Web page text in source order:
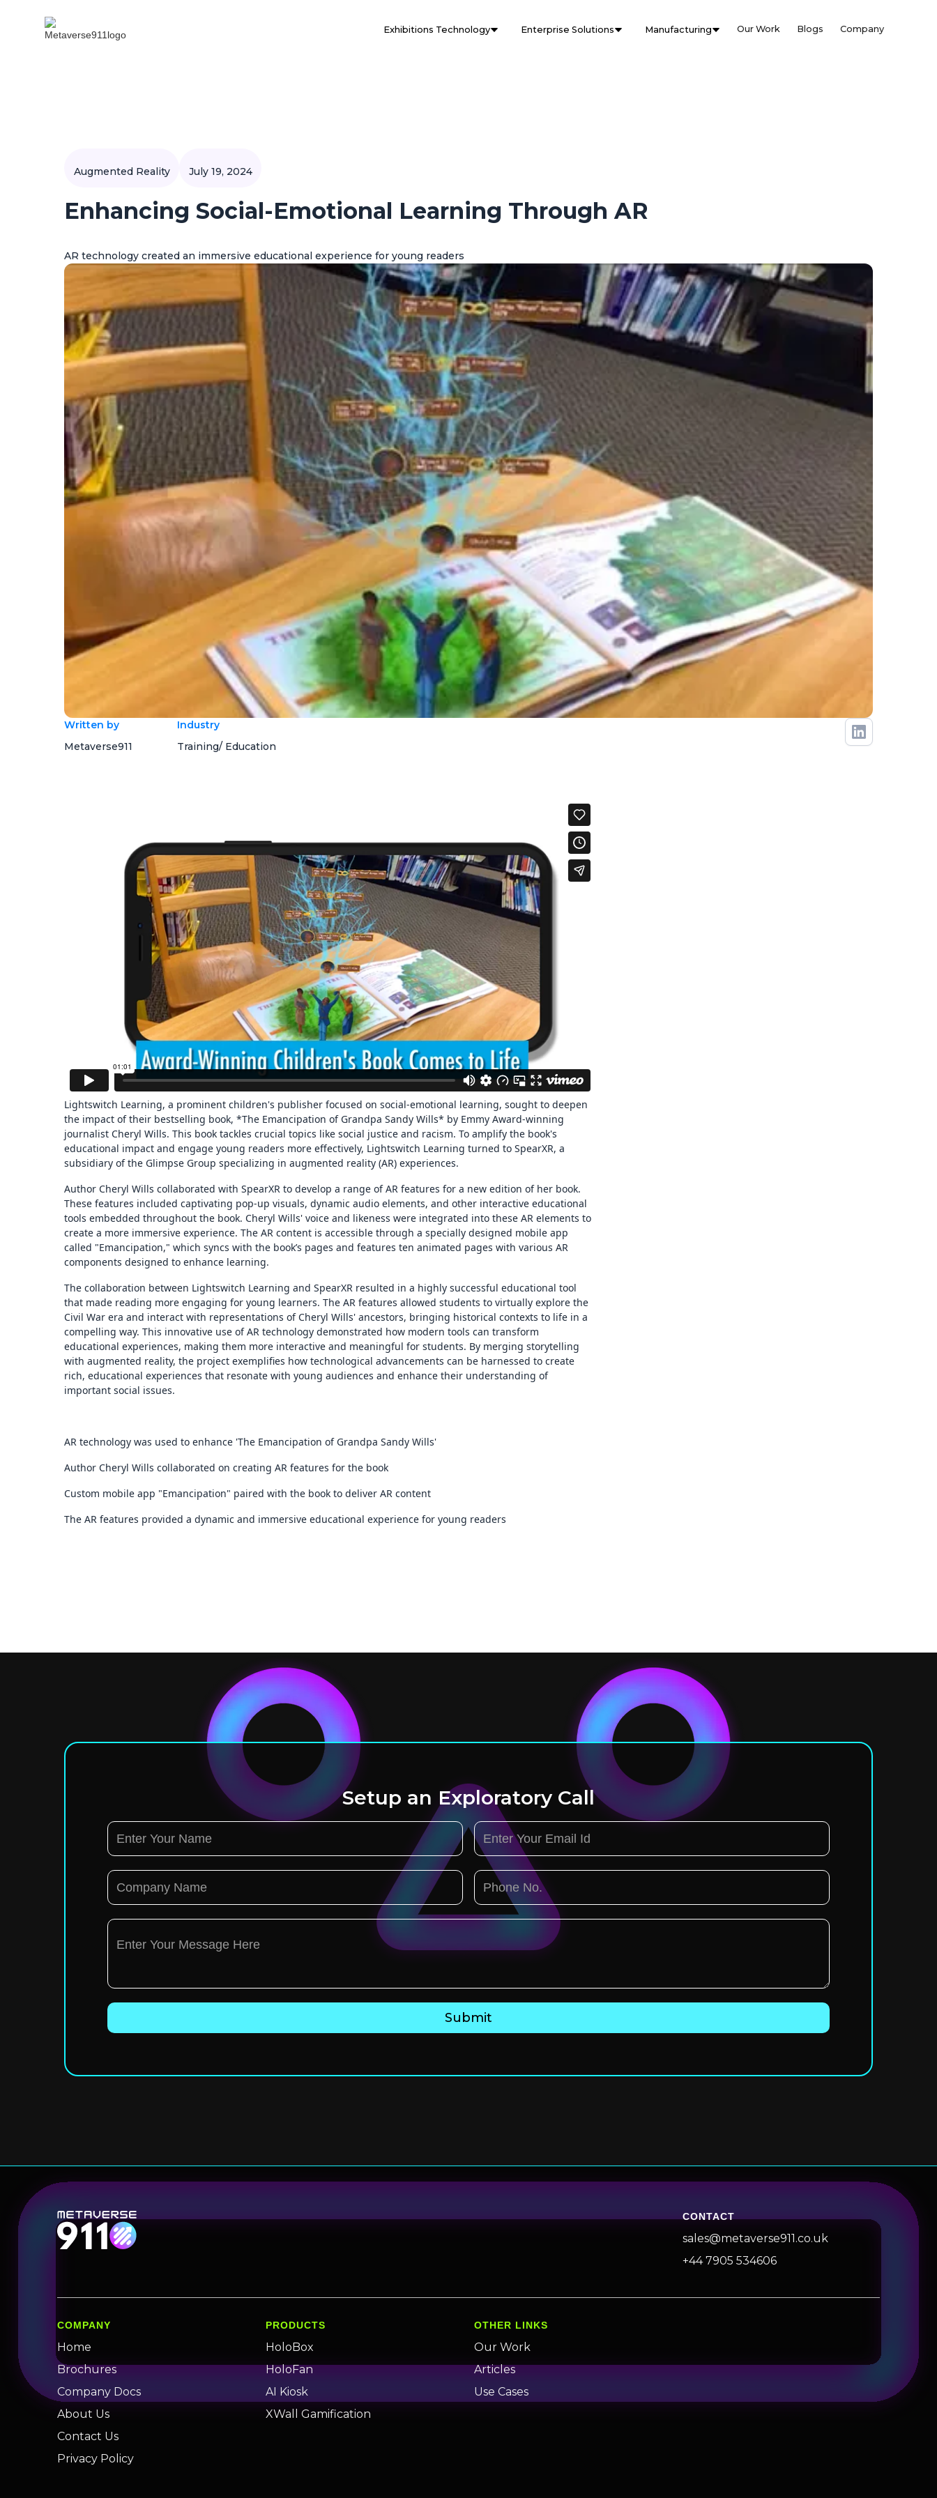
Exhibitions Technology Enterprise Solutions Manufacturing Our Work Blogs Company
Augmented Reality July 19, 2024
Enhancing Social-Emotional Learning Through AR
AR technology created an immersive educational experience for young readers
Written by
Metaverse911
Industry
Training/ Education
Lightswitch Learning, a prominent children's publisher focused on social-emotional learning, sought to deepen
the impact of their bestselling book, *The Emancipation of Grandpa Sandy Wills* by Emmy Award-winning
journalist Cheryl Wills. This book tackles crucial topics like social justice and racism. To amplify the book's
educational impact and engage young readers more effectively, Lightswitch Learning turned to SpearXR, a
subsidiary of the Glimpse Group specializing in augmented reality (AR) experiences.
Author Cheryl Wills collaborated with SpearXR to develop a range of AR features for a new edition of her book.
These features included captivating pop-up visuals, dynamic audio elements, and other interactive educational
tools embedded throughout the book. Cheryl Wills' voice and likeness were integrated into these AR elements to
create a more immersive experience. The AR content is accessible through a specially designed mobile app
called "Emancipation," which syncs with the book’s pages and features ten animated pages with various AR
components designed to enhance learning.
The collaboration between Lightswitch Learning and SpearXR resulted in a highly successful educational tool
that made reading more engaging for young learners. The AR features allowed students to virtually explore the
Civil War era and interact with representations of Cheryl Wills' ancestors, bringing historical contexts to life in a
compelling way. This innovative use of AR technology demonstrated how modern tools can transform
educational experiences, making them more interactive and meaningful for students. By merging storytelling
with augmented reality, the project exemplifies how technological advancements can be harnessed to create
rich, educational experiences that resonate with young audiences and enhance their understanding of
important social issues.
AR technology was used to enhance 'The Emancipation of Grandpa Sandy Wills'
Author Cheryl Wills collaborated on creating AR features for the book
Custom mobile app "Emancipation" paired with the book to deliver AR content
The AR features provided a dynamic and immersive educational experience for young readers
Setup an Exploratory Call
CONTACT
sales@metaverse911.co.uk
+44 7905 534606
COMPANY
Home
Brochures
Company Docs
About Us
Contact Us
Privacy Policy
PRODUCTS
HoloBox
HoloFan
AI Kiosk
XWall Gamification
OTHER LINKS
Our Work
Articles
Use Cases